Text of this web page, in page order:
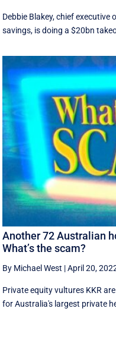
Debbie Blakey, chief executive
savings, is doing a $20bn
Another 72 Australian
What’s the scam?
By Michael West |April 20,
Private equity vultures KKR
for Australia's largest private